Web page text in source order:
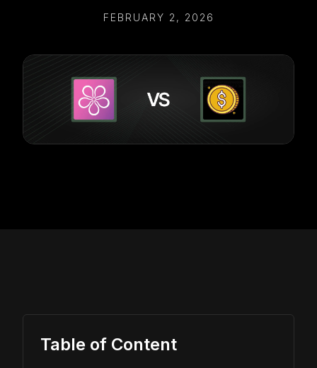
FEBRUARY 2, 2026
Table of Content